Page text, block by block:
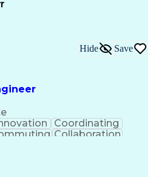
Review
Process
Management
Solving)
And Tolerancing
Hide Save
Coordinating
Collaboration